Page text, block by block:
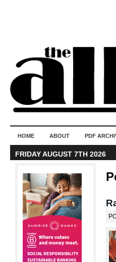
HOME ABOUT PDF
FRIDAY AUGUST 7TH 2026